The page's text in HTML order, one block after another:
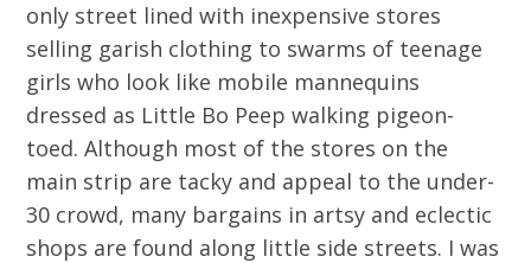
only street lined with inexpensive stores
selling garish clothing to swarms of teenage
girls who look like mobile mannequins
dressed as Little Bo Peep walking pigeon-
toed. Although most of the stores on the
main strip are tacky and appeal to the under-
30 crowd, many bargains in artsy and eclectic
shops are found along little side streets. I was